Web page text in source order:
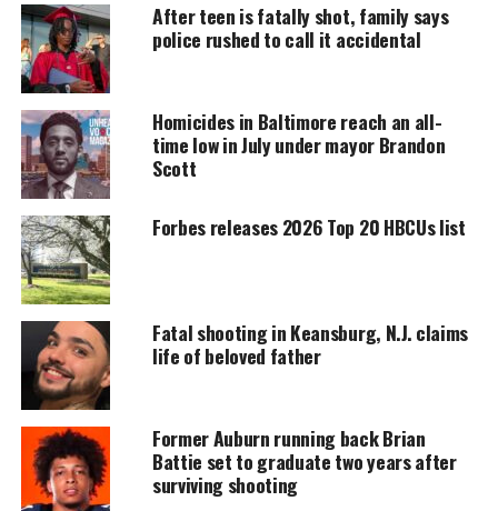
UNHEARD VOICES
MAGAZINE
Support independent storytelling that
amplifies voices too often ignored. Your
donation keeps our stories alive and
Every contribution helps fund reporting, editing, and
platforms for underrepresented communities.
Parker was interviewing a woman at the
Bridgewater Plaza in Moneta, Va when gunfire
erupted. Officials identified the woman as Vicki
Gardner, head of the Smith Mountain Lake Regional
Chamber of Commerce. Gardner reportedly suffered
After teen is fatally shot, family says
police rushed to call it accidental
Homicides in Baltimore reach an all-
time low in July under mayor Brandon
Scott
Forbes releases 2026 Top 20 HBCUs list
Fatal shooting in Keansburg, N.J. claims
life of beloved father
Former Auburn running back Brian
Battie set to graduate two years after
surviving shooting